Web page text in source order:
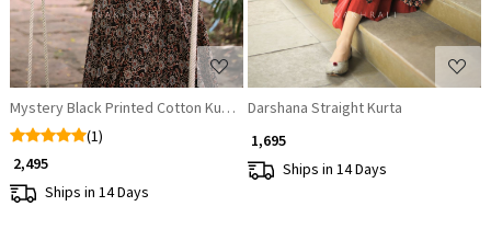
Mystery Black Printed Cotton Kurta
(1)
₹ 2,495
Ships in 14 Days
Darshana Straight Kurta
₹ 1,695
Ships in 14 Days